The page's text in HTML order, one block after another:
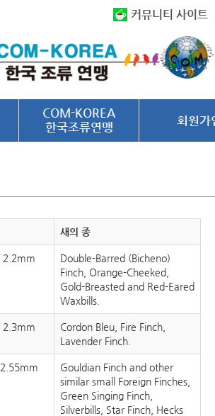
커뮤니티 사이트
COM-KOREA
한국조류연맹
회원가
새의 종
2.2mm
Double-Barred (Bicheno)
Finch, Orange-Cheeked,
Gold-Breasted and Red-Eared
Waxbills.
2.3mm
Cordon Bleu, Fire Finch,
Lavender Finch.
2.55mm
Gouldian Finch and other
similar small Foreign Finches,
Green Singing Finch,
Silverbills, Star Finch, Hecks